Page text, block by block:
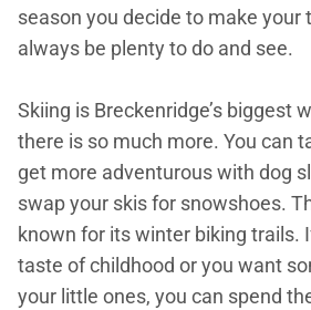
season you decide to make your
always be plenty to do and see.
Skiing is Breckenridge’s biggest
there is so much more. You can
get more adventurous with dog
swap your skis for snowshoes.
known for its winter biking trails.
taste of childhood or you want
your little ones, you can spend